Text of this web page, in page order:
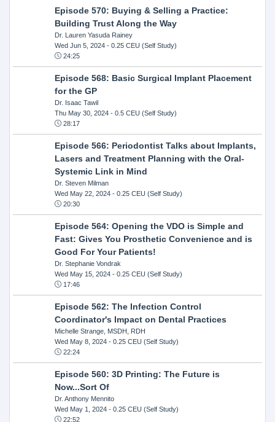
Episode 570: Buying & Selling a Practice:
Building Trust Along the Way
Dr. Lauren Yasuda Rainey
Wed Jun 5, 2024- 0.25 CEU (Self Study)
24:25
Episode 568: Basic Surgical Implant Placement
for the GP
Dr. Isaac Tawil
Thu May 30, 2024- 0.5 CEU (Self Study)
28:17
Episode 566: Periodontist Talks about Implants,
Lasers and Treatment Planning with the Oral-
Systemic Link in Mind
Dr. Steven Milman
Wed May 22, 2024- 0.25 CEU (Self Study)
20:30
Episode 564: Opening the VDO is Simple and
Fast: Gives You Prosthetic Convenience and is
Good For Your Patients!
Dr. Stephanie Vondrak
Wed May 15, 2024- 0.25 CEU (Self Study)
17:46
Episode 562: The Infection Control
Coordinator's Impact on Dental Practices
Michelle Strange, MSDH, RDH
Wed May 8, 2024- 0.25 CEU (Self Study)
22:24
Episode 560: 3D Printing: The Future is
Now...Sort Of
Dr. Anthony Mennito
Wed May 1, 2024- 0.25 CEU (Self Study)
22:52